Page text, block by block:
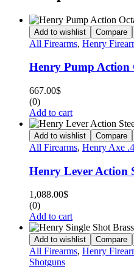
Add to wishlist Compare
All Firearms, Henry
Henry Pump Action
667.00$
(0)
Add to cart
Add to wishlist Compare
All Firearms, Henry Axe
Henry Lever Action
1,088.00$
(0)
Add to cart
Add to wishlist Compare
All Firearms, Henry
Shotguns